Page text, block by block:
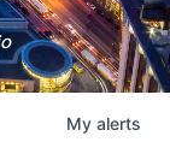
My alerts